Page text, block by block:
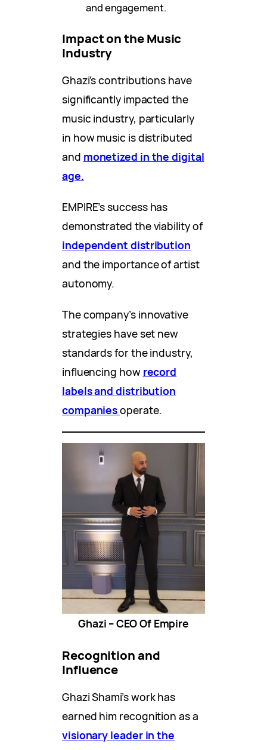
and engagement.
Impact on the Music
Industry
Ghazi’s contributions have
significantly impacted the
music industry, particularly
in how music is distributed
and monetized in the digital
age.
EMPIRE’s success has
demonstrated the viability of
independent distribution
and the importance of artist
autonomy.
The company’s innovative
strategies have set new
standards for the industry,
influencing how record
labels and distribution
companiesoperate.
Ghazi – CEO Of Empire
Recognition and
Influence
Ghazi Shami’s work has
earned him recognition as a
visionary leader in the